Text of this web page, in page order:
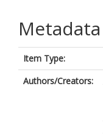
Metadata
Item Type:
Authors/Creators: